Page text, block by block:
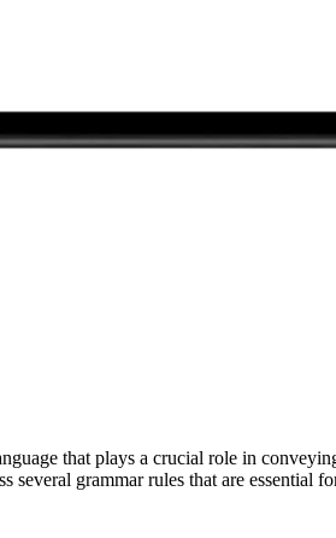
that plays a crucial role in
several grammar rules that are essential